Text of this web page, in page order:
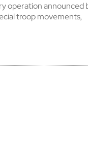
operation announced
troop movements,